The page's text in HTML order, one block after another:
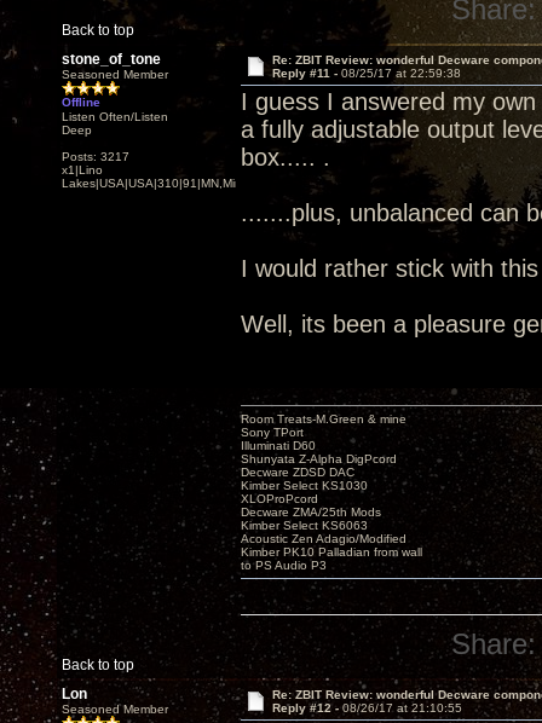
Back to top
Share:
stone_of_tone
Seasoned Member
Offline
Listen Often/Listen
Deep
Posts: 3217
x1|Lino
Lakes|USA|USA|310|91|MN,Minnesota
Re: ZBIT Review: wonderful Decware
Reply #11 - 08/25/17 at 22:59:38
I guess I answered my
a fully adjustable output
box..... .
.......plus, unbalanced can
I would rather stick with
Well, its been a pleasure
Back to top
Room Treats-M.Green & mine
Sony TPort
Illuminati D60
Shunyata Z-Alpha DigPcord
Decware ZDSD DAC
Kimber Select KS1030
XLOProPcord
Decware ZMA/25th Mods
Kimber Select KS6063
Acoustic Zen Adagio/Modified
Kimber PK10 Palladian from wall
to PS Audio P3
Share:
Lon
Seasoned Member
Re: ZBIT Review: wonderful Decware
Reply #12 - 08/26/17 at 21:10:55